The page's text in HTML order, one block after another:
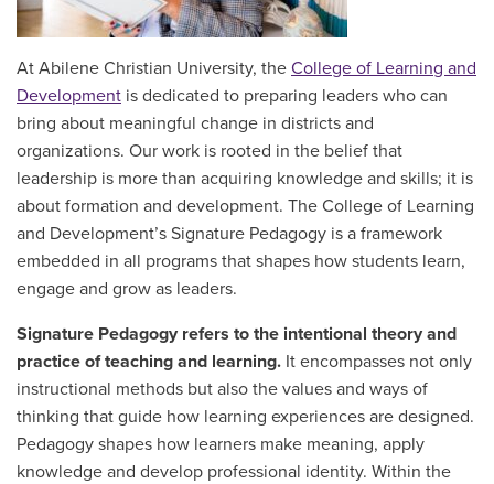
At Abilene Christian University, the College of Learning and
Development is dedicated to preparing leaders who can
bring about meaningful change in districts and
organizations. Our work is rooted in the belief that
leadership is more than acquiring knowledge and skills; it is
about formation and development. The College of Learning
and Development’s Signature Pedagogy is a framework
embedded in all programs that shapes how students learn,
engage and grow as leaders.
Signature Pedagogy refers to the intentional theory and
practice of teaching and learning. It encompasses not only
instructional methods but also the values and ways of
thinking that guide how learning experiences are designed.
Pedagogy shapes how learners make meaning, apply
knowledge and develop professional identity. Within the